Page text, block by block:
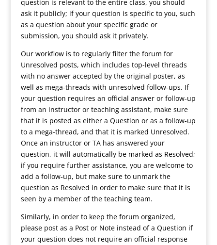
question is relevant to the entire class, you should
ask it publicly; if your question is specific to you, such
as a question about your specific grade or
submission, you should ask it privately.
Our workflow is to regularly filter the forum for
Unresolved posts, which includes top-level threads
with no answer accepted by the original poster, as
well as mega-threads with unresolved follow-ups. If
your question requires an official answer or follow-up
from an instructor or teaching assistant, make sure
that it is posted as either a Question or as a follow-up
to a mega-thread, and that it is marked Unresolved.
Once an instructor or TA has answered your
question, it will automatically be marked as Resolved;
if you require further assistance, you are welcome to
add a follow-up, but make sure to unmark the
question as Resolved in order to make sure that it is
seen by a member of the teaching team.
Similarly, in order to keep the forum organized,
please post as a Post or Note instead of a Question if
your question does not require an official response